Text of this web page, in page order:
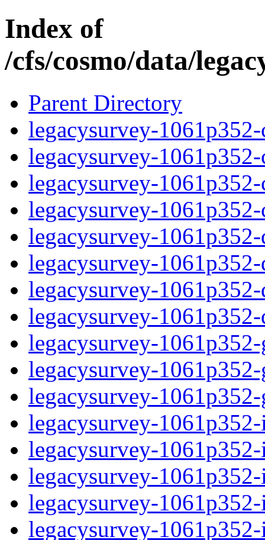
Index of
/cfs/cosmo/data/
Parent Directory
legacysurvey-
legacysurvey-
legacysurvey-
legacysurvey-
legacysurvey-
legacysurvey-
legacysurvey-
legacysurvey-
legacysurvey-
legacysurvey-
legacysurvey-
legacysurvey-
legacysurvey-
legacysurvey-
legacysurvey-
legacysurvey-